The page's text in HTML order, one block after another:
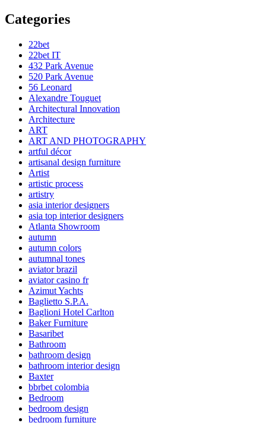
Categories
22bet
22bet IT
432 Park Avenue
520 Park Avenue
56 Leonard
Alexandre Touguet
Architectural Innovation
Architecture
ART
ART AND PHOTOGRAPHY
artful décor
artisanal design furniture
Artist
artistic process
artistry
asia interior designers
asia top interior designers
Atlanta Showroom
autumn
autumn colors
autumnal tones
aviator brazil
aviator casino fr
Azimut Yachts
Baglietto S.P.A.
Baglioni Hotel Carlton
Baker Furniture
Basaribet
Bathroom
bathroom design
bathroom interior design
Baxter
bbrbet colombia
Bedroom
bedroom design
bedroom furniture